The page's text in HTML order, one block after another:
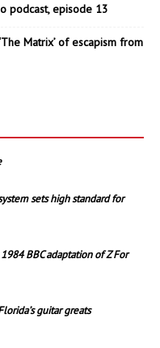
podcast, episode 13
Matrix’ of escapism from
sets high standard for
BBC adaptation of Z For
guitar greats